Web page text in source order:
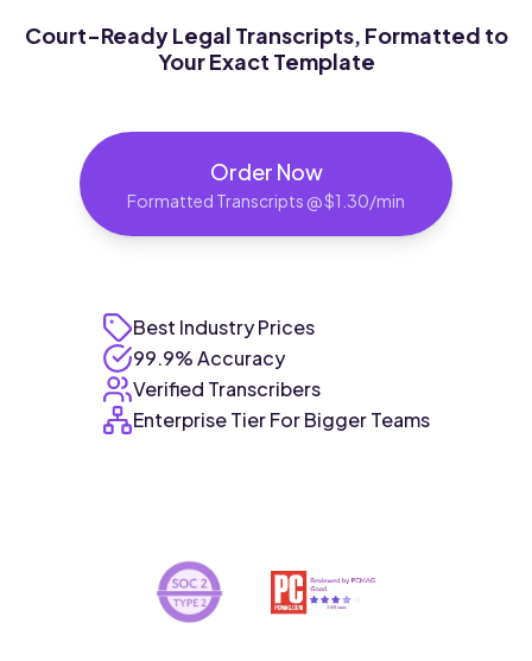
Court-Ready Legal Transcripts, Formatted to
Your Exact Template
Order Now
Formatted Transcripts @ $1.30/min
Best Industry Prices
99.9% Accuracy
Verified Transcribers
Enterprise Tier For Bigger Teams